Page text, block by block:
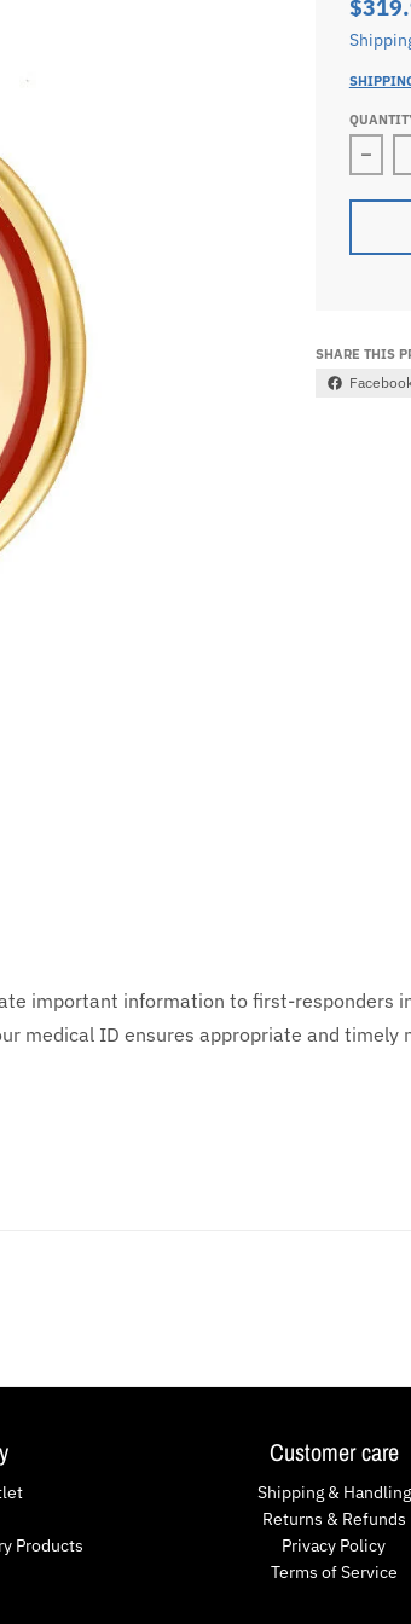
SHARE THIS
important information to first-responders
medical ID ensures appropriate and timely
Products
Customer care
Shipping & Handling
Returns & Refunds
Privacy Policy
Terms of Service